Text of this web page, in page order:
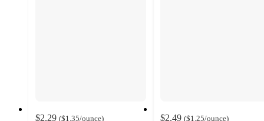
$2.29 ($1.35/ounce) $2.49 ($1.25/ounce)